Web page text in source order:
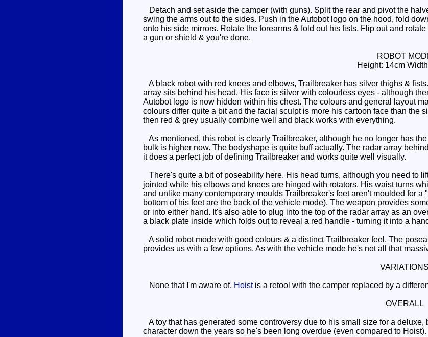
Detach and set aside the camper (with guns). Split the rear and pivot the
swing the arms out to the sides. Push in the Autobot logo on the hood, fold
onto his side mirrors. Rotate the forearms & fold out his fists. Flip out and
a gun or shield & you're done.
ROBOT
Height: 14cm
A black robot with red knees and elbows, Trailbreaker has silver thighs &
array sits behind his head. His face is silver with colourless eyes - although
Autobot logo is now hidden within his chest. The colours and general layout
colours differ quite a bit and the facial sculpt is more his cartoon face than the
then red & grey usually combine well and black works with everything.
As mentioned, this robot is clearly Trailbreaker, although he no longer has
bulk is higher now. The bodyshape is quite buff actually. The radar array
it does a perfect job of defining Trailbreaker and works quite well visually.
There's quite a bit of poseability here. His head turns, although you need to
jointed while his elbows and knees are hinged with rotators. His waist turns
and unlike many contemporary moulds Trailbreaker's feet aren't moulded for
bottom of his feet are the back of the vehicle mode). The weapon provides
or into either hand. It's also able to plug into the top of the radar array as an
a black plate inside which folds out to reveal a red handle - turning it into a
A solid robot mode with good colours & a distinct Trailbreaker feel. The
provides us with a few options. As with the vehicle mode he's not all that
VARIATIONS
None that I'm aware of. Hoistis a retool with the camper replaced by a
OVERALL
A toy that has generated some controversy due to his small size for a
character down the years so he's been long overdue (even compared to